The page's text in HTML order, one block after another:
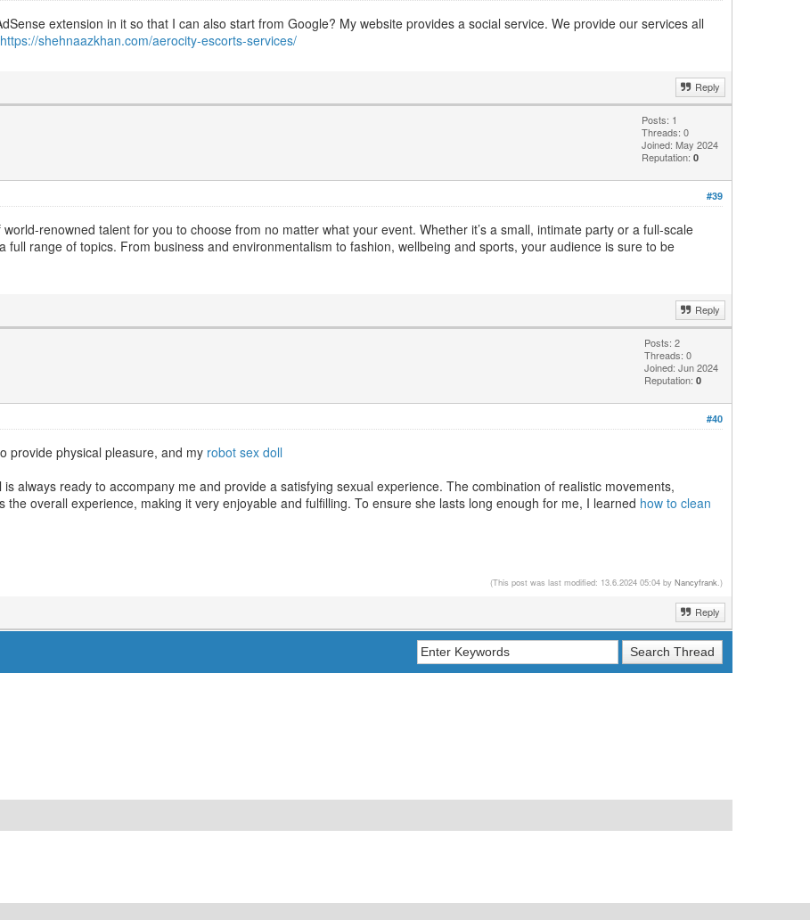
extension in it so that I can also start from Google? My website provides a social service. We provide our services all
https://shehnaazkhan.com/aerocity-escorts-services/
Reply
Posts: 1
Threads: 0
Joined: May 2024
Reputation: 0
#39
renowned talent for you to choose from no matter what your event. Whether it’s a small, intimate party or a full-scale
range of topics. From business and environmentalism to fashion, wellbeing and sports, your audience is sure to be
Reply
Posts: 2
Threads: 0
Joined: Jun 2024
Reputation: 0
#40
provide physical pleasure, and my robot sex doll
always ready to accompany me and provide a satisfying sexual experience. The combination of realistic movements,
overall experience, making it very enjoyable and fulfilling. To ensure she lasts long enough for me, I learned how to clean
(This post was last modified: 13.6.2024 05:04 by Nancyfrank.)
Reply